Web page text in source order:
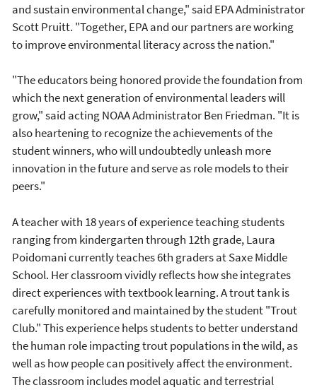
and sustain environmental change," said EPA Administrator
Scott Pruitt. "Together, EPA and our partners are working
to improve environmental literacy across the nation."
"The educators being honored provide the foundation from
which the next generation of environmental leaders will
grow," said acting NOAA Administrator Ben Friedman. "It is
also heartening to recognize the achievements of the
student winners, who will undoubtedly unleash more
innovation in the future and serve as role models to their
peers."
A teacher with 18 years of experience teaching students
ranging from kindergarten through 12th grade, Laura
Poidomani currently teaches 6th graders at Saxe Middle
School. Her classroom vividly reflects how she integrates
direct experiences with textbook learning. A trout tank is
carefully monitored and maintained by the student "Trout
Club." This experience helps students to better understand
the human role impacting trout populations in the wild, as
well as how people can positively affect the environment.
The classroom includes model aquatic and terrestrial